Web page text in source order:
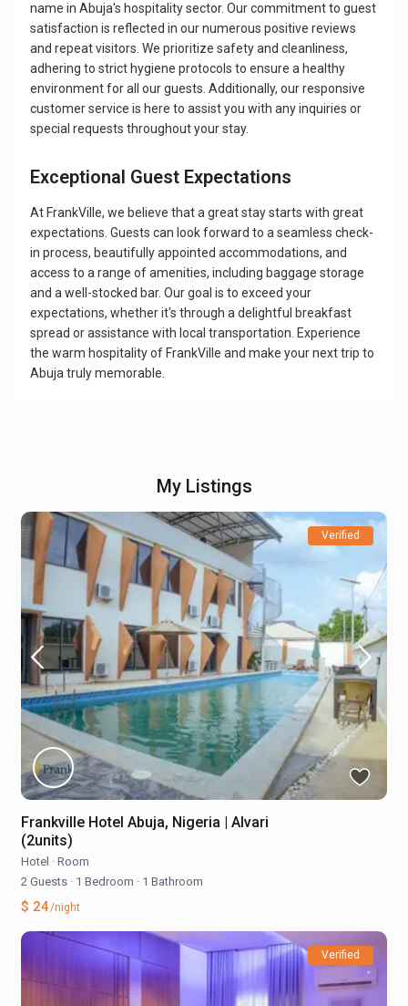
name in Abuja's hospitality sector. Our commitment to guest
satisfaction is reflected in our numerous positive reviews
and repeat visitors. We prioritize safety and cleanliness,
adhering to strict hygiene protocols to ensure a healthy
environment for all our guests. Additionally, our responsive
customer service is here to assist you with any inquiries or
special requests throughout your stay.
Exceptional Guest Expectations
At FrankVille, we believe that a great stay starts with great
expectations. Guests can look forward to a seamless check-
in process, beautifully appointed accommodations, and
access to a range of amenities, including baggage storage
and a well-stocked bar. Our goal is to exceed your
expectations, whether it's through a delightful breakfast
spread or assistance with local transportation. Experience
the warm hospitality of FrankVille and make your next trip to
Abuja truly memorable.
My Listings
Verified
Frankville Hotel Abuja, Nigeria | Alvari
(2units)
Hotel · Room
2 Guests · 1 Bedroom · 1 Bathroom
$ 24/night
Verified